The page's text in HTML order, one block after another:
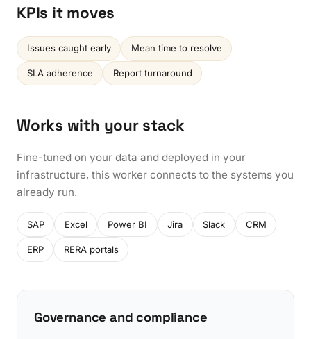
KPIs it moves
Issues caught early Mean time to resolve
SLA adherence Report turnaround
Works with your stack
Fine-tuned on your data and deployed in your
infrastructure, this worker connects to the systems you
already run.
SAP Excel Power BI Jira Slack CRM
ERP RERA portals
Governance and compliance